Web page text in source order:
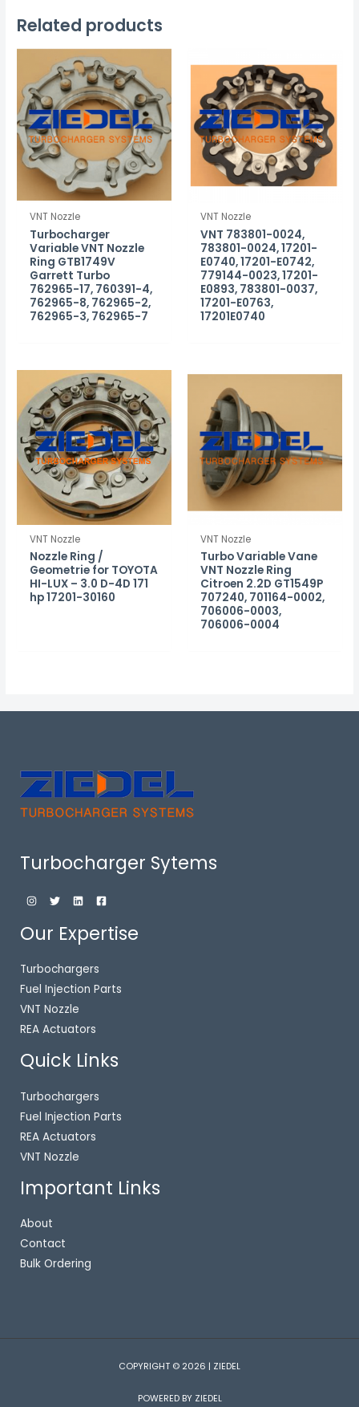
Related products
VNT Nozzle
Turbocharger
Variable VNT Nozzle
Ring GTB1749V
Garrett Turbo
762965-17, 760391-4,
762965-8, 762965-2,
762965-3, 762965-7
VNT Nozzle
VNT 783801-0024,
783801-0024, 17201-
E0740, 17201-E0742,
779144-0023, 17201-
E0893, 783801-0037,
17201-E0763,
17201E0740
VNT Nozzle
Nozzle Ring /
Geometrie for TOYOTA
HI-LUX – 3.0 D-4D 171
hp 17201-30160
VNT Nozzle
Turbo Variable Vane
VNT Nozzle Ring
Citroen 2.2D GT1549P
707240, 701164-0002,
706006-0003,
706006-0004
Turbocharger Sytems
Our Expertise
Turbochargers
Fuel Injection Parts
VNT Nozzle
REA Actuators
Quick Links
Turbochargers
Fuel Injection Parts
REA Actuators
VNT Nozzle
Important Links
About
Contact
Bulk Ordering
COPYRIGHT © 2026 | ZIEDEL
POWERED BY ZIEDEL